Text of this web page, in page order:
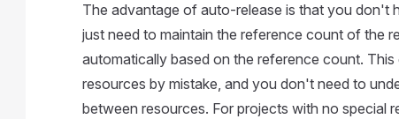
The advantage of auto-release is that you don't
just need to maintain the reference count of the
automatically based on the reference count.
resources by mistake, and you don't need to
between resources. For projects with no special